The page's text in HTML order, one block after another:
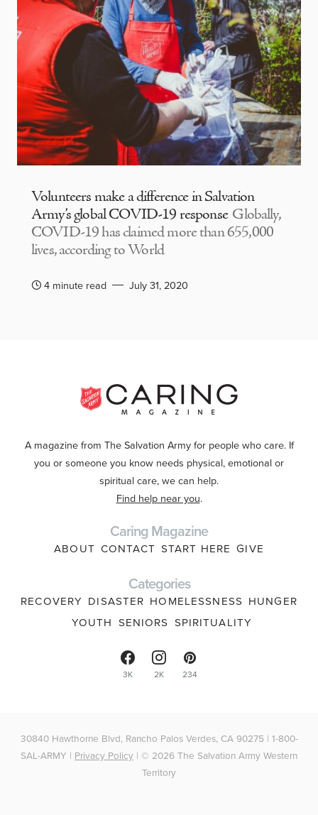
Volunteers make a difference in Salvation
Army’s global COVID-19 response Globally,
COVID-19 has claimed more than 655,000
lives, according to World
4 minute read July 31, 2020
A magazine from The Salvation Army for people who care. If
you or someone you know needs physical, emotional or
spiritual care, we can help.
Find help near you.
Caring Magazine
ABOUT CONTACT START HERE GIVE
Categories
RECOVERY DISASTER HOMELESSNESS HUNGER
YOUTH SENIORS SPIRITUALITY
3K 2K 234
30840 Hawthorne Blvd, Rancho Palos Verdes, CA 90275 | 1-800-
SAL-ARMY | Privacy Policy | © 2026 The Salvation Army Western
Territory